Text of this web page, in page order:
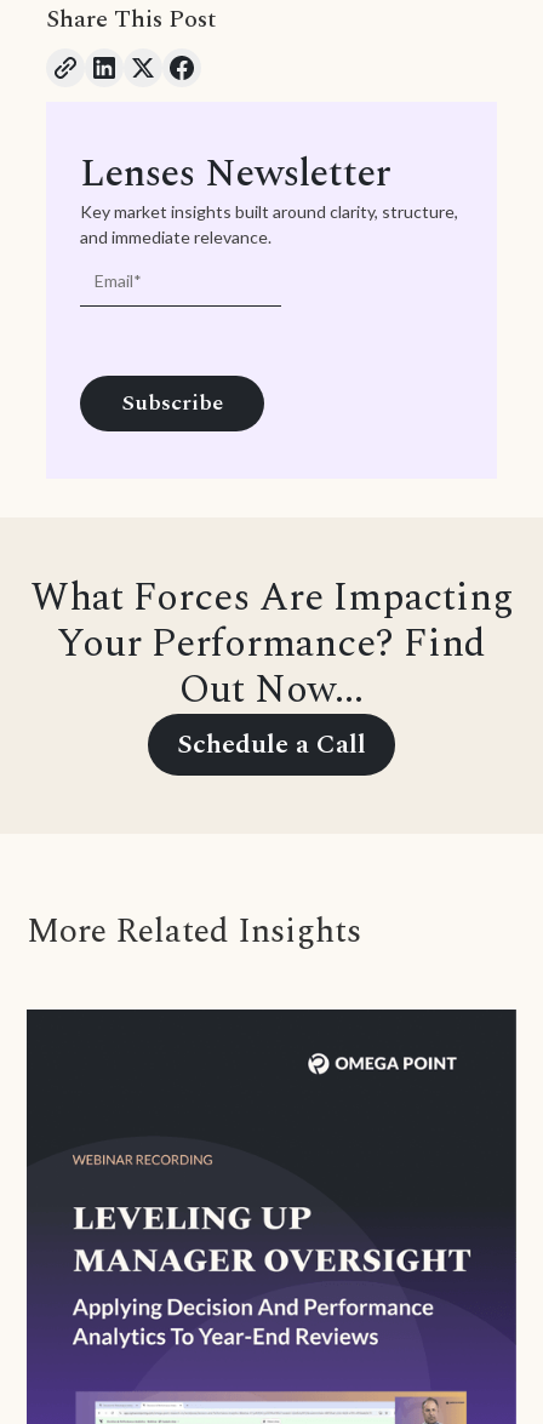
Share This Post
Lenses Newsletter
Key market insights built around clarity, structure,
and immediate relevance.
What Forces Are Impacting
Your Performance? Find
Out Now...
Schedule a Call
More Related Insights